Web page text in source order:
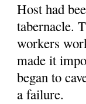
Host had
tabernacle.
workers
made it
began to
a failure.